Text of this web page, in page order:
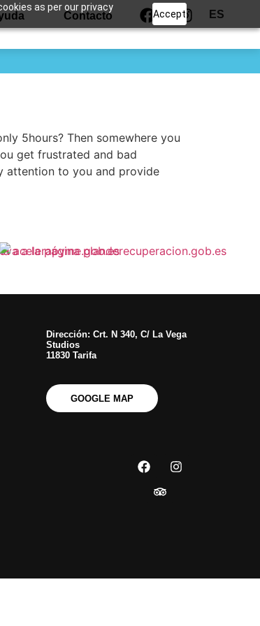
as per our privacy
Accept
Contacto ES
5hours? Then somewhere you
get frustrated and bad
attention to you and provide
Dirección: Crt. N 340, C/ La Vega
Studios
11830 Tarifa
GOOGLE MAP